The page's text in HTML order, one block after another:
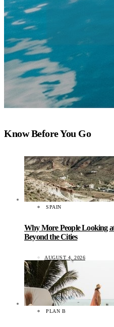
Know Before You Go
SPAIN
Why More People Looking
Beyond the Cities
AUGUST 4, 2026
PLAN B